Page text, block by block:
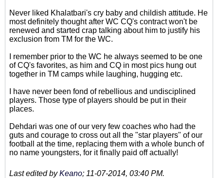
Never liked Khalatbari's cry baby and childish attitude. He
most definitely thought after WC CQ's contract won't be
renewed and started crap talking about him to justify his
exclusion from TM for the WC.
I remember prior to the WC he always seemed to be one
of CQ's favorites, as him and CQ in most pics hung out
together in TM camps while laughing, hugging etc.
I have never been fond of rebellious and undisciplined
players. Those type of players should be put in their
places.
Dehdari was one of our very few coaches who had the
guts and courage to cross out all the "star players" of our
football at the time, replacing them with a whole bunch of
no name youngsters, for it finally paid off actually!
Last edited byKeano; 11-07-2014, 03:40 PM.